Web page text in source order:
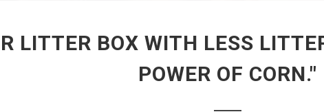
LITTER BOX WITH LESS
POWER OF CORN."